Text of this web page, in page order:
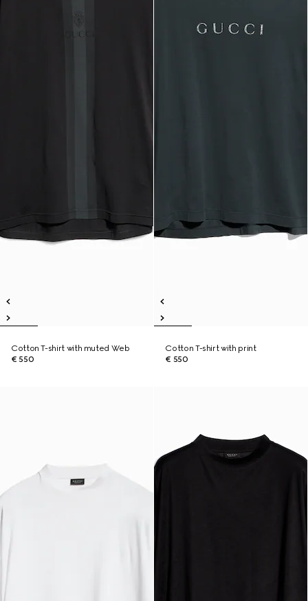
Cotton T-shirt with muted Web
€ 550
Cotton T-shirt with print
€ 550